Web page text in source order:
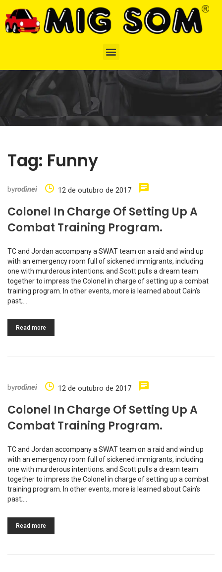
Tag: Funny
byrodinei 12 de outubro de 2017
Colonel In Charge Of Setting Up A
Combat Training Program.
TC and Jordan accompany a SWAT team on a raid and wind up
with an emergency room full of sickened immigrants, including
one with murderous intentions; and Scott pulls a dream team
together to impress the Colonel in charge of setting up a combat
training program. In other events, more is learned about Cain’s
past;…
Read more
byrodinei 12 de outubro de 2017
Colonel In Charge Of Setting Up A
Combat Training Program.
TC and Jordan accompany a SWAT team on a raid and wind up
with an emergency room full of sickened immigrants, including
one with murderous intentions; and Scott pulls a dream team
together to impress the Colonel in charge of setting up a combat
training program. In other events, more is learned about Cain’s
past;…
Read more